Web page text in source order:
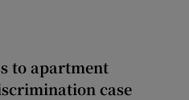
to apartment
case